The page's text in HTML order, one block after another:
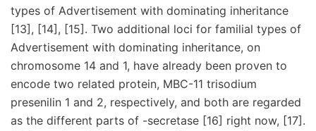
types of Advertisement with dominating inheritance
[13], [14], [15]. Two additional loci for familial types of
Advertisement with dominating inheritance, on
chromosome 14 and 1, have already been proven to
encode two related protein, MBC-11 trisodium
presenilin 1 and 2, respectively, and both are regarded
as the different parts of -secretase [16] right now, [17].